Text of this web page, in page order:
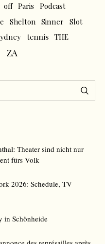
off Paris
Podcast
Shelton Sinner
Slot
tennis THE
ZA
Theater sind nicht nur
fürs Volk
2026: Schedule, TV
in Schönheide